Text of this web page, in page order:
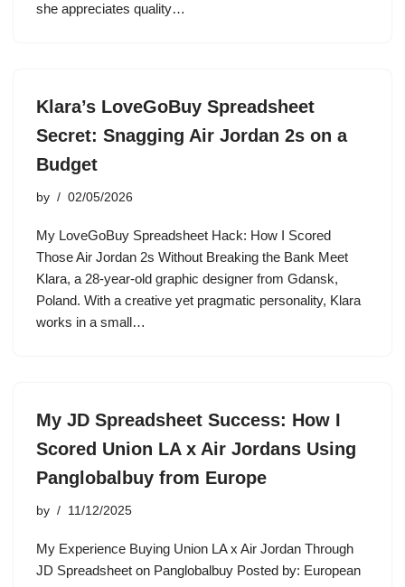
she appreciates quality…
Klara’s LoveGoBuy Spreadsheet
Secret: Snagging Air Jordan 2s on a
Budget
by 02/05/2026
My LoveGoBuy Spreadsheet Hack: How I Scored
Those Air Jordan 2s Without Breaking the Bank Meet
Klara, a 28-year-old graphic designer from Gdansk,
Poland. With a creative yet pragmatic personality, Klara
works in a small…
My JD Spreadsheet Success: How I
Scored Union LA x Air Jordans Using
Panglobalbuy from Europe
by 11/12/2025
My Experience Buying Union LA x Air Jordan Through
JD Spreadsheet on Panglobalbuy Posted by: European